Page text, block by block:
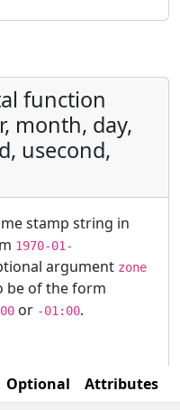
function
month, day,
usecond,
stamp string in
1970-01-
argument zone
be of the form
or -01:00.
Optional
Attributes